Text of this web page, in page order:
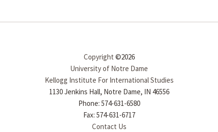
Copyright ©2026
University of Notre Dame
Kellogg Institute For International Studies
1130 Jenkins Hall, Notre Dame, IN 46556
Phone: 574-631-6580
Fax: 574-631-6717
Contact Us